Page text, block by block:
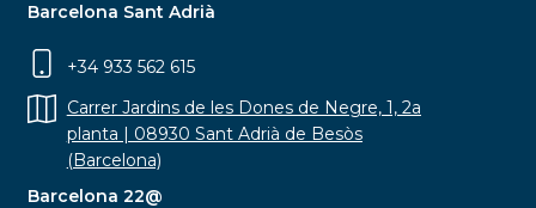
Barcelona Sant Adrià
+34 933 562 615
Carrer Jardins de les Dones de Negre, 1, 2a
planta | 08930 Sant Adrià de Besòs
(Barcelona)
Barcelona 22@